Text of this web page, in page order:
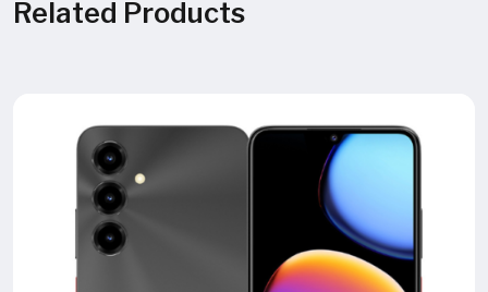
Related Products